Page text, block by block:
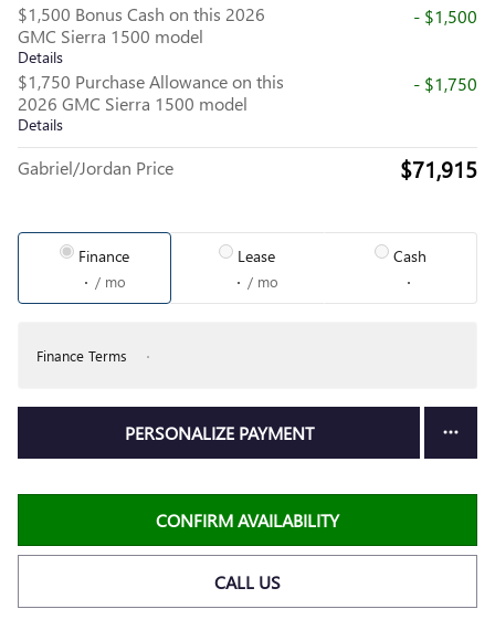
$1,500 Bonus Cash on this 2026
GMC Sierra 1500 model
Details
- $1,500
$1,750 Purchase Allowance on this
2026 GMC Sierra 1500 model
Details
- $1,750
Gabriel/Jordan Price $71,915
Finance
/ mo
Lease
/ mo
Cash
Finance Terms
PERSONALIZE PAYMENT
CONFIRM AVAILABILITY
CALL US